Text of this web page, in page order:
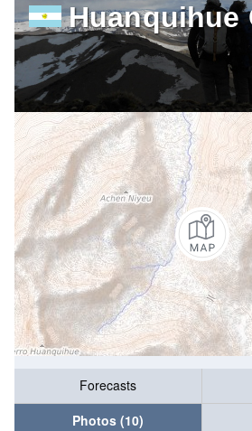
Huanquihue
Forecasts
Photos (10)